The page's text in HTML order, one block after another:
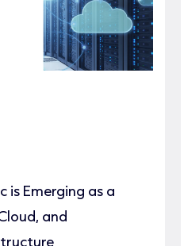
is Emerging as a
and